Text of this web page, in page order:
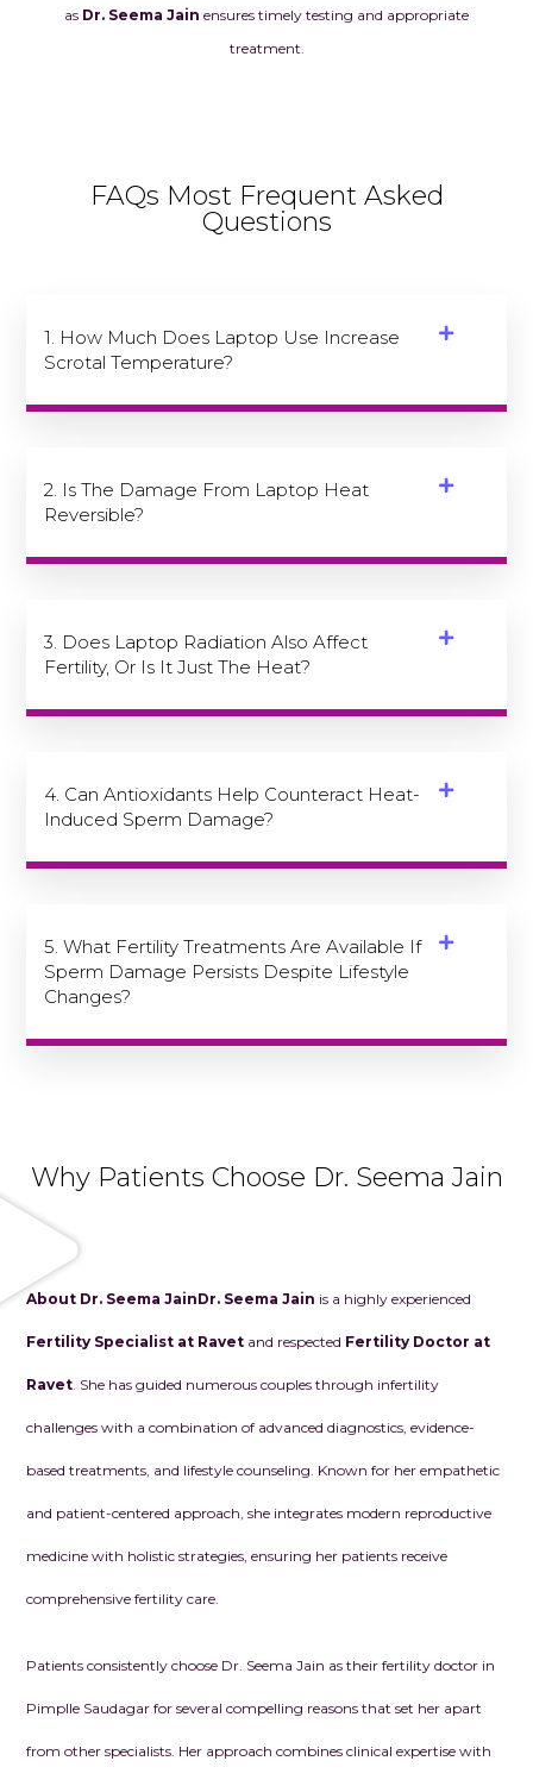
as Dr. Seema Jain ensures timely testing and appropriate
treatment.
FAQs Most Frequent Asked
Questions
1. How Much Does Laptop Use Increase
Scrotal Temperature?
2. Is The Damage From Laptop Heat
Reversible?
3. Does Laptop Radiation Also Affect
Fertility, Or Is It Just The Heat?
4. Can Antioxidants Help Counteract Heat-
Induced Sperm Damage?
5. What Fertility Treatments Are Available If
Sperm Damage Persists Despite Lifestyle
Changes?
Why Patients Choose Dr. Seema Jain
About Dr. Seema JainDr. Seema Jain is a highly experienced
Fertility Specialist at Ravet and respected Fertility Doctor at
Ravet. She has guided numerous couples through infertility
challenges with a combination of advanced diagnostics, evidence-
based treatments, and lifestyle counseling. Known for her empathetic
and patient-centered approach, she integrates modern reproductive
medicine with holistic strategies, ensuring her patients receive
comprehensive fertility care.
Patients consistently choose Dr. Seema Jain as their fertility doctor in
Pimplle Saudagar for several compelling reasons that set her apart
from other specialists. Her approach combines clinical expertise with